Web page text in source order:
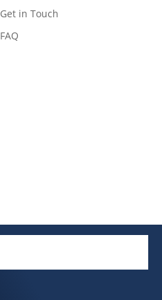
Get in Touch
FAQ